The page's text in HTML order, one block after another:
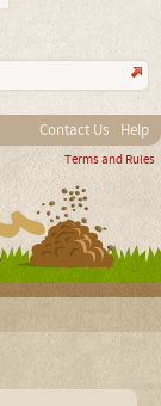
Contact Us Help
Terms and Rules